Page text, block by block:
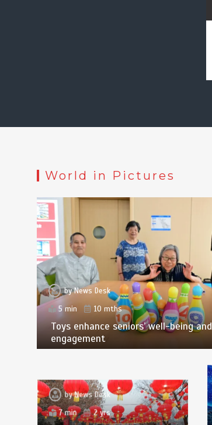
World in Pictures
byNews Desk
5 min
10 mths
Toys enhance seniors’ well-being and
engagement
byNews Desk
7 min
2 yrs